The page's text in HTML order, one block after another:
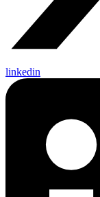
linkedin